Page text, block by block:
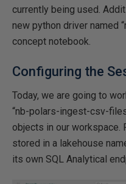
currently being used.
new python driver named
concept notebook.
Configuring the
Today, we are going to
“nb-polars-ingest-csv-
objects in our workspace.
stored in a lakehouse
its own SQL Analytical